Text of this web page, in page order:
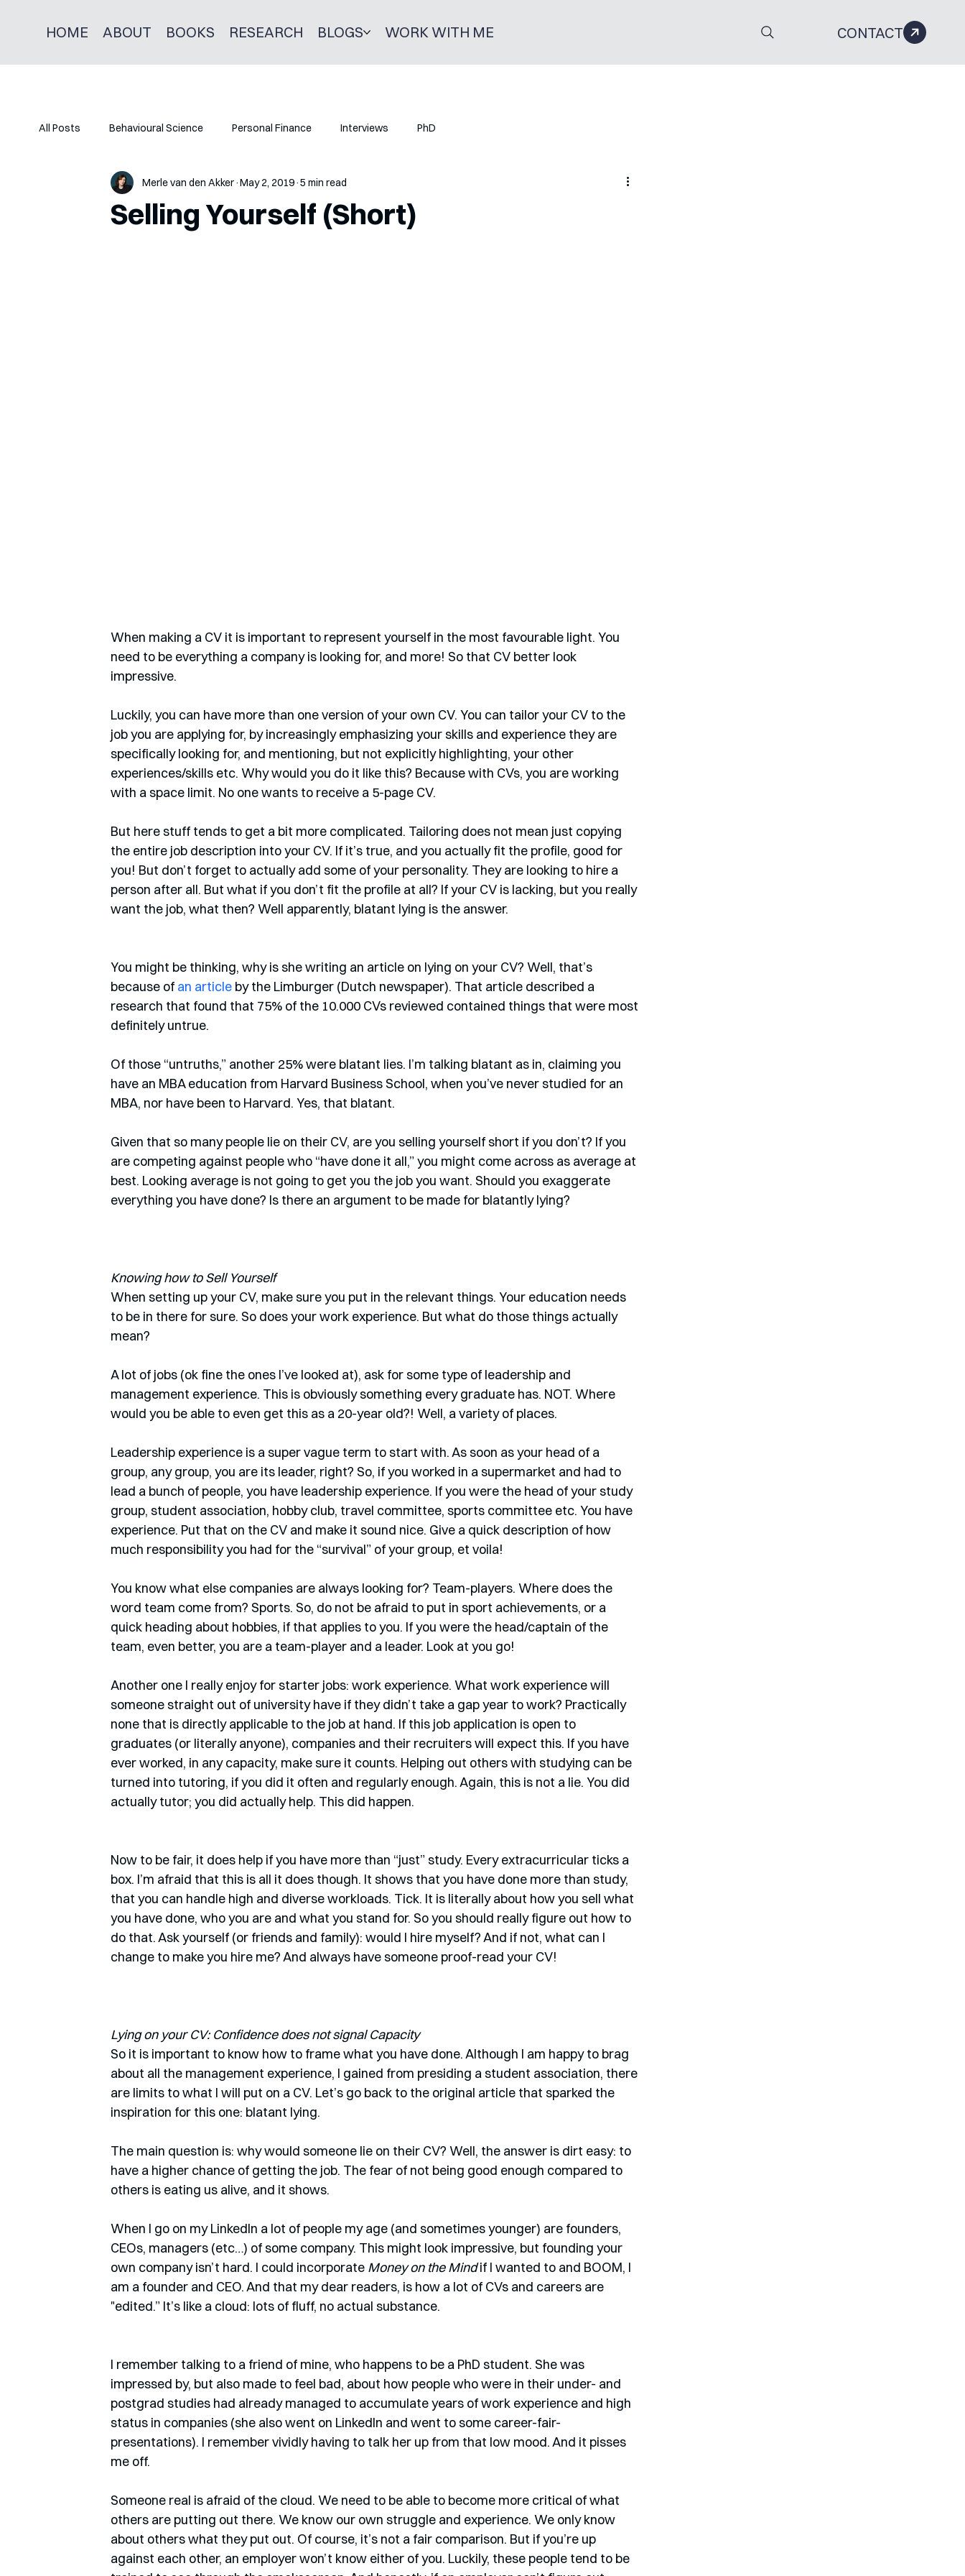
HOME ABOUT BOOKS RESEARCH BLOGS WORK WITH ME CONTACT
All Posts Behavioural Science Personal Finance Interviews PhD
Selling Yourself (Short)
Merle van den Akker May 2, 2019 5 min read
When making a CV it is important to represent yourself in the most favourable light. You
need to be everything a company is looking for, and more! So that CV better look
impressive.
Luckily, you can have more than one version of your own CV. You can tailor your CV to the
job you are applying for, by increasingly emphasizing your skills and experience they are
specifically looking for, and mentioning, but not explicitly highlighting, your other
experiences/skills etc. Why would you do it like this? Because with CVs, you are working
with a space limit. No one wants to receive a 5-page CV.
But here stuff tends to get a bit more complicated. Tailoring does not mean just copying
the entire job description into your CV. If it’s true, and you actually fit the profile, good for
you! But don’t forget to actually add some of your personality. They are looking to hire a
person after all. But what if you don’t fit the profile at all? If your CV is lacking, but you really
want the job, what then? Well apparently, blatant lying is the answer.
You might be thinking, why is she writing an article on lying on your CV? Well, that’s
because of an article by the Limburger (Dutch newspaper). That article described a
research that found that 75% of the 10.000 CVs reviewed contained things that were most
definitely untrue.
Of those “untruths,” another 25% were blatant lies. I’m talking blatant as in, claiming you
have an MBA education from Harvard Business School, when you’ve never studied for an
MBA, nor have been to Harvard. Yes, that blatant.
Given that so many people lie on their CV, are you selling yourself short if you don’t? If you
are competing against people who “have done it all,” you might come across as average at
best. Looking average is not going to get you the job you want. Should you exaggerate
everything you have done? Is there an argument to be made for blatantly lying?
Knowing how to Sell Yourself
When setting up your CV, make sure you put in the relevant things. Your education needs
to be in there for sure. So does your work experience. But what do those things actually
mean?
A lot of jobs (ok fine the ones I’ve looked at), ask for some type of leadership and
management experience. This is obviously something every graduate has. NOT. Where
would you be able to even get this as a 20-year old?! Well, a variety of places.
Leadership experience is a super vague term to start with. As soon as your head of a
group, any group, you are its leader, right? So, if you worked in a supermarket and had to
lead a bunch of people, you have leadership experience. If you were the head of your study
group, student association, hobby club, travel committee, sports committee etc. You have
experience. Put that on the CV and make it sound nice. Give a quick description of how
much responsibility you had for the “survival” of your group, et voila!
You know what else companies are always looking for? Team-players. Where does the
word team come from? Sports. So, do not be afraid to put in sport achievements, or a
quick heading about hobbies, if that applies to you. If you were the head/captain of the
team, even better, you are a team-player and a leader. Look at you go!
Another one I really enjoy for starter jobs: work experience. What work experience will
someone straight out of university have if they didn’t take a gap year to work? Practically
none that is directly applicable to the job at hand. If this job application is open to
graduates (or literally anyone), companies and their recruiters will expect this. If you have
ever worked, in any capacity, make sure it counts. Helping out others with studying can be
turned into tutoring, if you did it often and regularly enough. Again, this is not a lie. You did
actually tutor; you did actually help. This did happen.
Now to be fair, it does help if you have more than “just” study. Every extracurricular ticks a
box. I’m afraid that this is all it does though. It shows that you have done more than study,
that you can handle high and diverse workloads. Tick. It is literally about how you sell what
you have done, who you are and what you stand for. So you should really figure out how to
do that. Ask yourself (or friends and family): would I hire myself? And if not, what can I
change to make you hire me? And always have someone proof-read your CV!
Lying on your CV: Confidence does not signal Capacity
So it is important to know how to frame what you have done. Although I am happy to brag
about all the management experience, I gained from presiding a student association, there
are limits to what I will put on a CV. Let’s go back to the original article that sparked the
inspiration for this one: blatant lying.
The main question is: why would someone lie on their CV? Well, the answer is dirt easy: to
have a higher chance of getting the job. The fear of not being good enough compared to
others is eating us alive, and it shows.
When I go on my LinkedIn a lot of people my age (and sometimes younger) are founders,
CEOs, managers (etc…) of some company. This might look impressive, but founding your
own company isn’t hard. I could incorporate Money on the Mind if I wanted to and BOOM, I
am a founder and CEO. And that my dear readers, is how a lot of CVs and careers are
"edited.” It’s like a cloud: lots of fluff, no actual substance.
I remember talking to a friend of mine, who happens to be a PhD student. She was
impressed by, but also made to feel bad, about how people who were in their under- and
postgrad studies had already managed to accumulate years of work experience and high
status in companies (she also went on LinkedIn and went to some career-fair-
presentations). I remember vividly having to talk her up from that low mood. And it pisses
me off.
Someone real is afraid of the cloud. We need to be able to become more critical of what
others are putting out there. We know our own struggle and experience. We only know
about others what they put out. Of course, it’s not a fair comparison. But if you’re up
against each other, an employer won’t know either of you. Luckily, these people tend to be